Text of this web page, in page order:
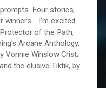
Four stories,
winners. I'm excited
of the Path,
Arcane Anthology,
Vonnie Winslow Crist;
the elusive Tiktik, by